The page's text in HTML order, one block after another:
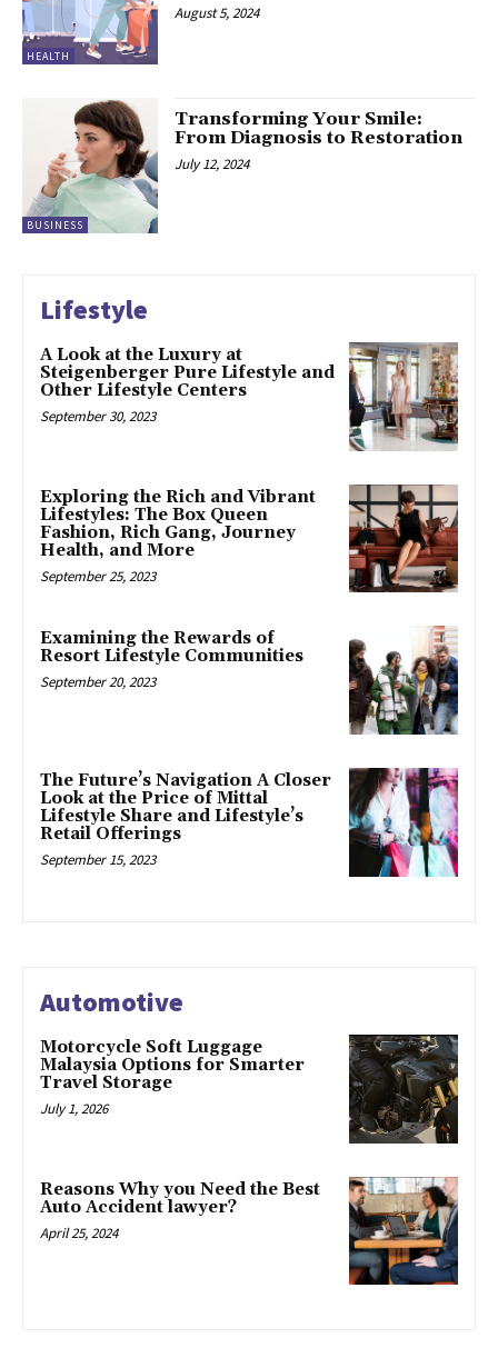
HEALTH
August 5, 2024
BUSINESS
Transforming Your Smile:
From Diagnosis to Restoration
July 12, 2024
Lifestyle
A Look at the Luxury at
Steigenberger Pure Lifestyle and
Other Lifestyle Centers
September 30, 2023
Exploring the Rich and Vibrant
Lifestyles: The Box Queen
Fashion, Rich Gang, Journey
Health, and More
September 25, 2023
Examining the Rewards of
Resort Lifestyle Communities
September 20, 2023
The Future’s Navigation A Closer
Look at the Price of Mittal
Lifestyle Share and Lifestyle’s
Retail Offerings
September 15, 2023
Automotive
Motorcycle Soft Luggage
Malaysia Options for Smarter
Travel Storage
July 1, 2026
Reasons Why you Need the Best
Auto Accident lawyer?
April 25, 2024